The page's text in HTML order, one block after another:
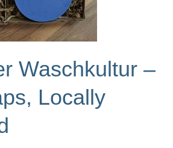
Waschkultur –
Locally